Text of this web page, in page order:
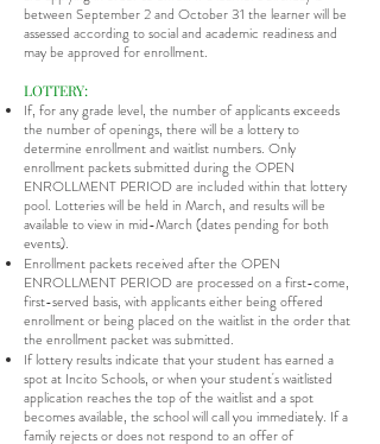
between September 2 and October 31 the learner will be
assessed according to social and academic readiness and
may be approved for enrollment.
LOTTERY:
If, for any grade level, the number of applicants exceeds
the number of openings, there will be a lottery to
determine enrollment and waitlist numbers. Only
enrollment packets submitted during the OPEN
ENROLLMENT PERIOD are included within that lottery
pool. Lotteries will be held in March, and results will be
available to view in mid-March (dates pending for both
events).
Enrollment packets received after the OPEN
ENROLLMENT PERIOD are processed on a first-come,
first-served basis, with applicants either being offered
enrollment or being placed on the waitlist in the order that
the enrollment packet was submitted.
If lottery results indicate that your student has earned a
spot at Incito Schools, or when your student's waitlisted
application reaches the top of the waitlist and a spot
becomes available, the school will call you immediately. If a
family rejects or does not respond to an offer of